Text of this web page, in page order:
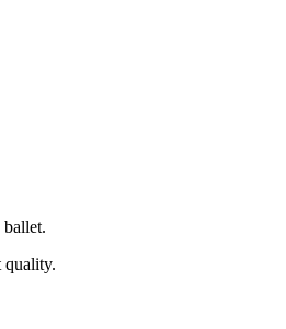
ballet.
quality.